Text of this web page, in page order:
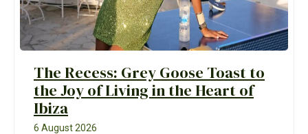
The Recess: Grey Goose Toast to
the Joy of Living in the Heart of
Ibiza
6 August 2026